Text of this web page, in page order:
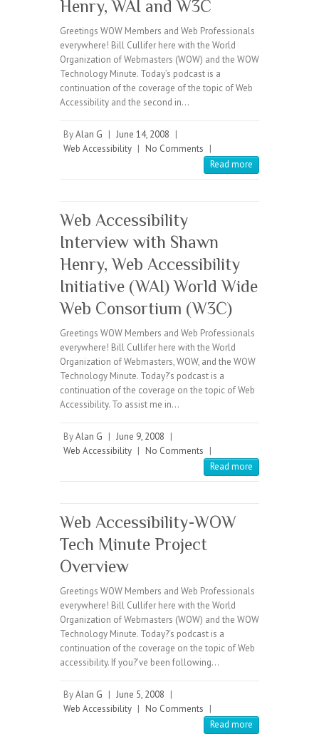
Henry, WAI and W3C
Greetings WOW Members and Web Professionals
everywhere! Bill Cullifer here with the World
Organization of Webmasters (WOW) and the WOW
Technology Minute. Today’s podcast is a
continuation of the coverage of the topic of Web
Accessibility and the second in…
ByAlan G | June 14, 2008 |
Web Accessibility | No Comments |
Read more
Web Accessibility
Interview with Shawn
Henry, Web Accessibility
Initiative (WAI) World Wide
Web Consortium (W3C)
Greetings WOW Members and Web Professionals
everywhere! Bill Cullifer here with the World
Organization of Webmasters, WOW, and the WOW
Technology Minute. Today?’s podcast is a
continuation of the coverage on the topic of Web
Accessibility. To assist me in…
ByAlan G | June 9, 2008 |
Web Accessibility | No Comments |
Read more
Web Accessibility-WOW
Tech Minute Project
Overview
Greetings WOW Members and Web Professionals
everywhere! Bill Cullifer here with the World
Organization of Webmasters (WOW) and the WOW
Technology Minute. Today?’s podcast is a
continuation of the coverage on the topic of Web
accessibility. If you?’ve been following…
ByAlan G | June 5, 2008 |
Web Accessibility | No Comments |
Read more